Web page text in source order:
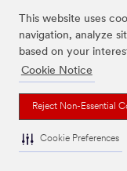
This website uses
navigation, analyze
based on your
Cookie Notice
Reject Non-Essential
Cookie Preferences